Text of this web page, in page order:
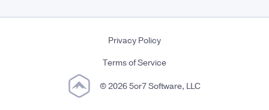
© 2026 5or7 Software, LLC
Privacy Policy
Terms of Service